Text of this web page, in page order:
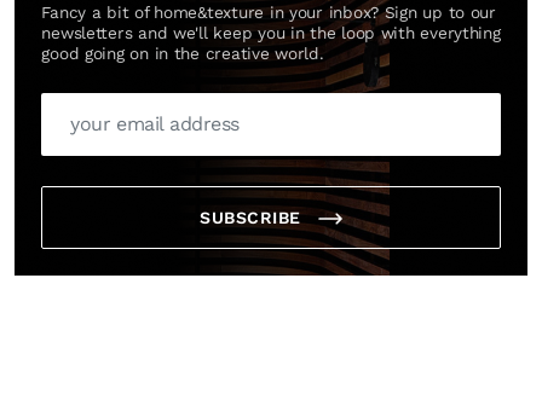
Fancy a bit of home&texture in your inbox? Sign up to our
newsletters and we'll keep you in the loop with everything
good going on in the creative world.
SUBSCRIBE